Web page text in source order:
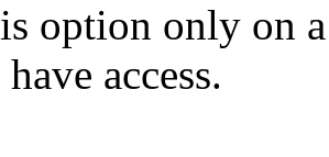
option only on
access.